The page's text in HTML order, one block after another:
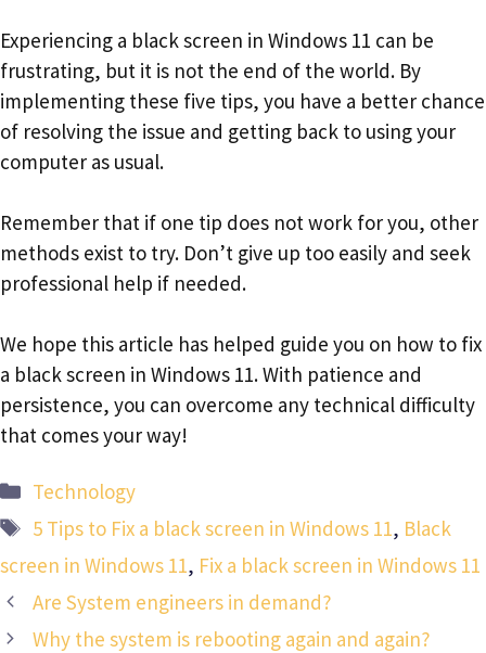
Experiencing a black screen in Windows 11 can be
frustrating, but it is not the end of the world. By
implementing these five tips, you have a better chance
of resolving the issue and getting back to using your
computer as usual.
Remember that if one tip does not work for you, other
methods exist to try. Don’t give up too easily and seek
professional help if needed.
We hope this article has helped guide you on how to fix
a black screen in Windows 11. With patience and
persistence, you can overcome any technical difficulty
that comes your way!
Categories
Technology
Tags
5 Tips to Fix a black screen in Windows 11, Black
screen in Windows 11, Fix a black screen in Windows 11
Are System engineers in demand?
Why the system is rebooting again and again?